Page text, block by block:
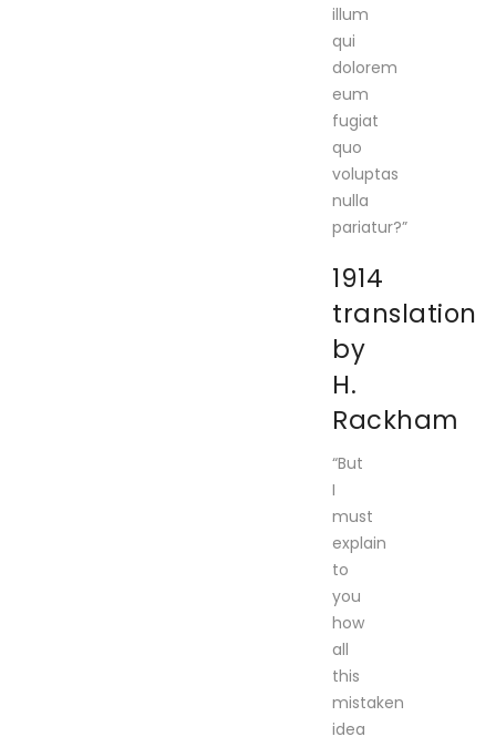
illum
qui
dolorem
eum
fugiat
quo
voluptas
nulla
pariatur?”
1914
translation
by
H.
Rackham
“But
I
must
explain
to
you
how
all
this
mistaken
idea